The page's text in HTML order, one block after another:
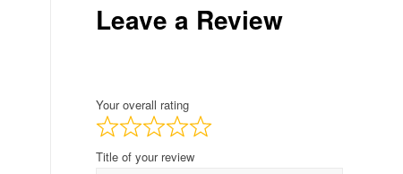
Leave a Review
Your overall rating
Title of your review